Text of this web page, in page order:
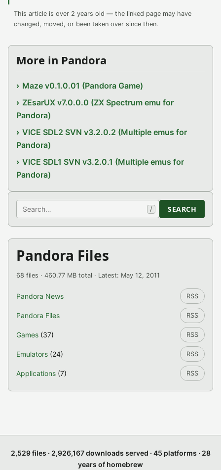
This article is over 2 years old — the linked page may have
changed, moved, or been taken over since then.
More in Pandora
Maze v0.1.0.01 (Pandora Game)
ZEsarUX v7.0.0.0 (ZX Spectrum emu for
Pandora)
VICE SDL2 SVN v3.2.0.2 (Multiple emus for
Pandora)
VICE SDL1 SVN v3.2.0.1 (Multiple emus for
Pandora)
Search / SEARCH
Pandora Files
68 files · 460.77 MB total · Latest: May 12, 2011
Pandora News RSS
Pandora Files RSS
Games (37) RSS
Emulators (24) RSS
Applications (7) RSS
2,529 files · 2,926,167 downloads served · 45 platforms · 28
years of homebrew